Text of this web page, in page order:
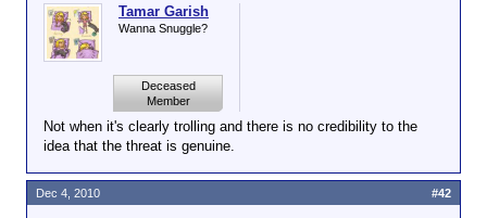
Tamar Garish
Wanna Snuggle?
Deceased
Member
Not when it's clearly trolling and there is no credibility to the
idea that the threat is genuine.
Dec 4, 2010 #42